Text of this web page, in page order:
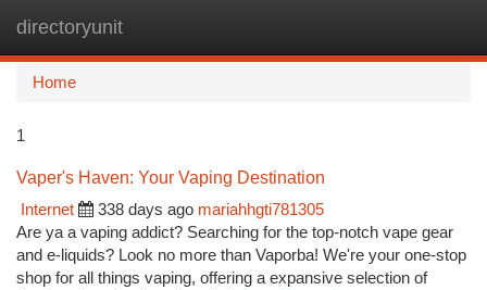
directoryunit
Home
1
Vaper's Haven: Your Vaping Destination
Internet
338 days ago mariahhgti781305
Are ya a vaping addict? Searching for the top-notch vape gear
and e-liquids? Look no more than Vaporba! We're your one-stop
shop for all things vaping, offering a expansive selection of